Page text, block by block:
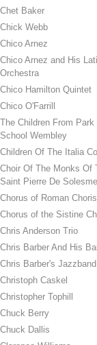
Chet Baker
Chick Webb
Chico Arnez
Chico Arnez and His
Orchestra
Chico Hamilton Quintet
Chico O'Farrill
The Children From
School Wembley
Children Of The Italia
Choir Of The Monks Of
Saint Pierre De
Chorus of Roman
Chorus of the Sistine
Chris Anderson Trio
Chris Barber And His
Chris Barber's Jazzband
Christoph Caskel
Christopher Tophill
Chuck Berry
Chuck Dallis